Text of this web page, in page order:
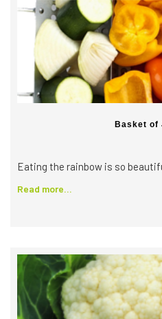
Basket of
Eating the rainbow is so
Read more...